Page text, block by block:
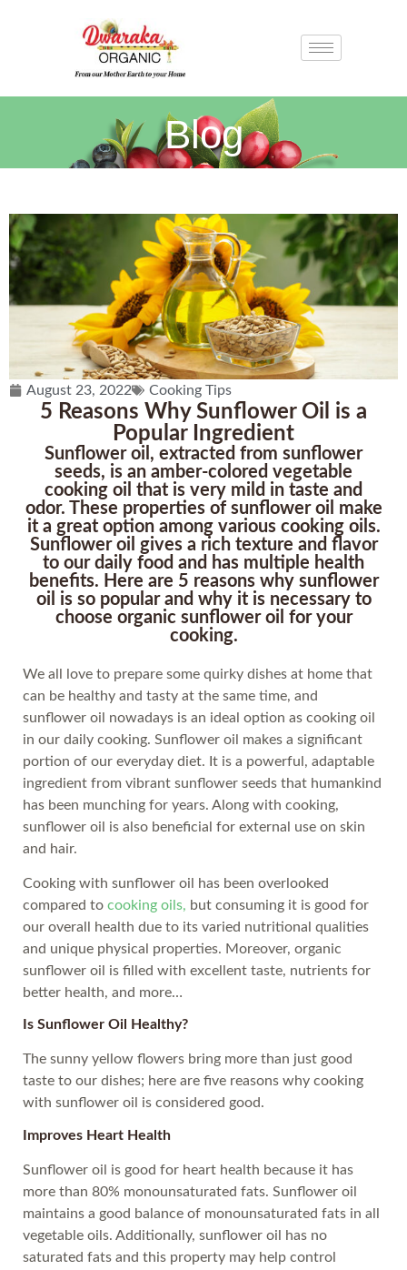
Blog
August 23, 2022 Cooking Tips
5 Reasons Why Sunflower Oil is a
Popular Ingredient
Sunflower oil, extracted from sunflower
seeds, is an amber-colored vegetable
cooking oil that is very mild in taste and
odor. These properties of sunflower oil make
it a great option among various cooking oils.
Sunflower oil gives a rich texture and flavor
to our daily food and has multiple health
benefits. Here are 5 reasons why sunflower
oil is so popular and why it is necessary to
choose organic sunflower oil for your
cooking.
We all love to prepare some quirky dishes at home that
can be healthy and tasty at the same time, and
sunflower oil nowadays is an ideal option as cooking oil
in our daily cooking. Sunflower oil makes a significant
portion of our everyday diet. It is a powerful, adaptable
ingredient from vibrant sunflower seeds that humankind
has been munching for years. Along with cooking,
sunflower oil is also beneficial for external use on skin
and hair.
Cooking with sunflower oil has been overlooked
compared to cooking oils, but consuming it is good for
our overall health due to its varied nutritional qualities
and unique physical properties. Moreover, organic
sunflower oil is filled with excellent taste, nutrients for
better health, and more…
Is Sunflower Oil Healthy?
The sunny yellow flowers bring more than just good
taste to our dishes; here are five reasons why cooking
with sunflower oil is considered good.
Improves Heart Health
Sunflower oil is good for heart health because it has
more than 80% monounsaturated fats. Sunflower oil
maintains a good balance of monounsaturated fats in all
vegetable oils. Additionally, sunflower oil has no
saturated fats and this property may help control